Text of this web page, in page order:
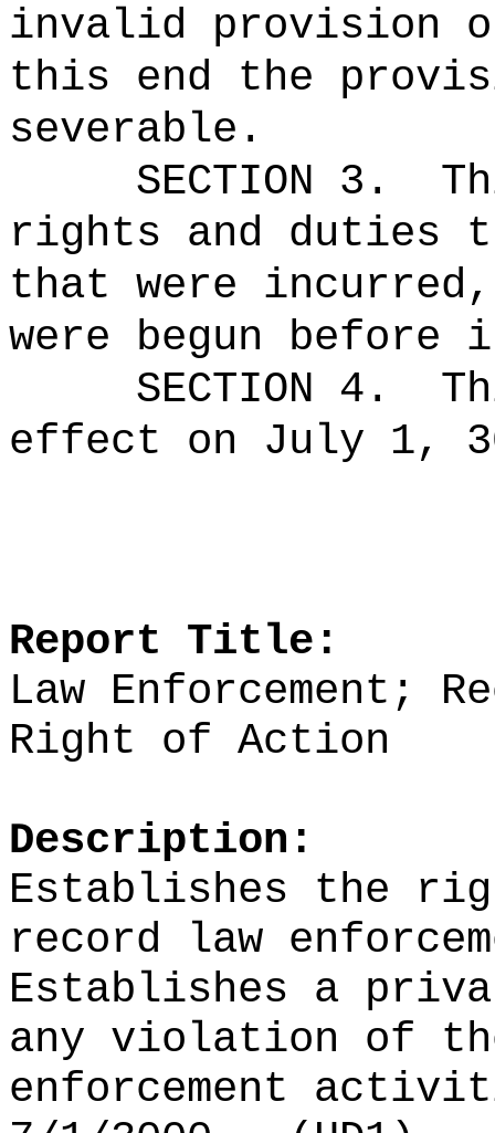
invalid provision
this end the
severable.
SECTION 3.
rights and duties
that were
were begun
SECTION 4.
effect on July 1,
Report Title:
Law Enforcement;
Right of Action
Description:
Establishes the
record law
Establishes a
any violation of
enforcement